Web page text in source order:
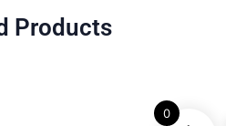
Products
0